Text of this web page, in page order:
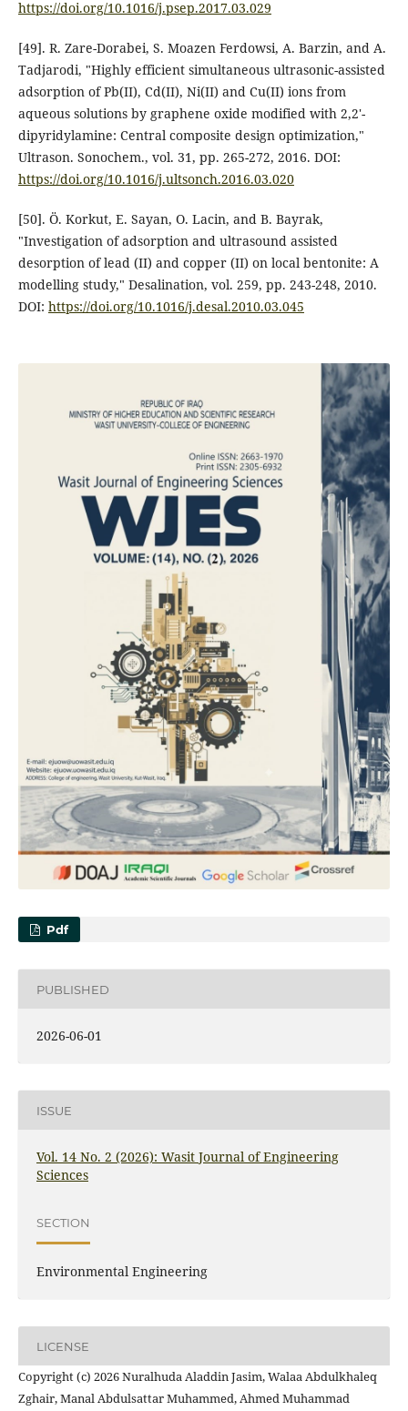
https://doi.org/10.1016/j.psep.2017.03.029
[49]. R. Zare-Dorabei, S. Moazen Ferdowsi, A. Barzin, and A.
Tadjarodi, "Highly efficient simultaneous ultrasonic-assisted
adsorption of Pb(II), Cd(II), Ni(II) and Cu(II) ions from
aqueous solutions by graphene oxide modified with 2,2'-
dipyridylamine: Central composite design optimization,"
Ultrason. Sonochem., vol. 31, pp. 265-272, 2016. DOI:
https://doi.org/10.1016/j.ultsonch.2016.03.020
[50]. Ö. Korkut, E. Sayan, O. Lacin, and B. Bayrak,
"Investigation of adsorption and ultrasound assisted
desorption of lead (II) and copper (II) on local bentonite: A
modelling study," Desalination, vol. 259, pp. 243-248, 2010.
DOI: https://doi.org/10.1016/j.desal.2010.03.045
Pdf
PUBLISHED
2026-06-01
ISSUE
Vol. 14 No. 2 (2026): Wasit Journal of Engineering
Sciences
SECTION
Environmental Engineering
LICENSE
Copyright (c) 2026 Nuralhuda Aladdin Jasim, Walaa Abdulkhaleq
Zghair, Manal Abdulsattar Muhammed, Ahmed Muhammad